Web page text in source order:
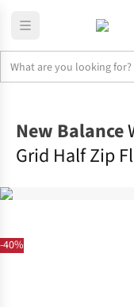
-40%
New Balance
Grid Half Zip